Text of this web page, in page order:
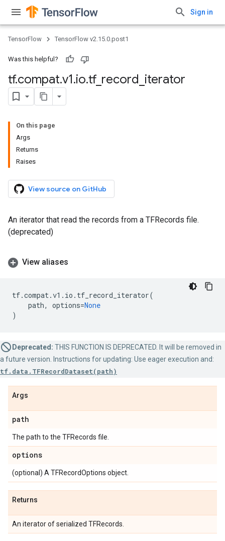
Sign in
TensorFlow TensorFlow v2.15.0.post1
Was this helpful?
tf.compat.v1.io.tf_ record iterator
On this page
Args
Returns
Raises
View source on GitHub
An iterator that read the records from a TFRecords file.
(deprecated)
View aliases
tf.compat.v1 . io . tf_record_iterator(
path, options=None
)
Deprecated: THIS FUNCTION IS DEPRECATED. It will be removed in
a future version. Instructions for updating: Use eager execution and:
tf.data.TFRecordDataset(path)
Args
path
The path to the TFRecords file.
options
(optional) A TFRecordOptions object.
Returns
An iterator of serialized TFRecords.